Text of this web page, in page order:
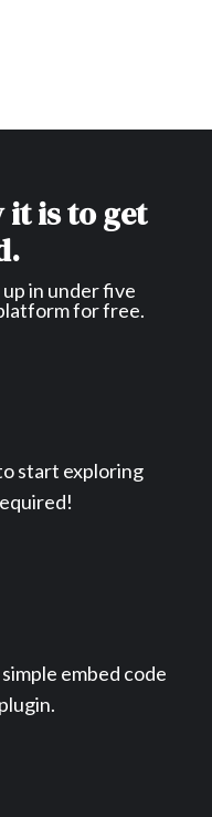
it is to get
in under five
for free.
start exploring
embed code